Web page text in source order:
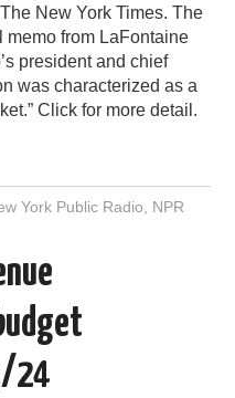
New York Times. The
memo from LaFontaine
president and chief
was characterized as a
Click for more detail.
York Public Radio NPR
24